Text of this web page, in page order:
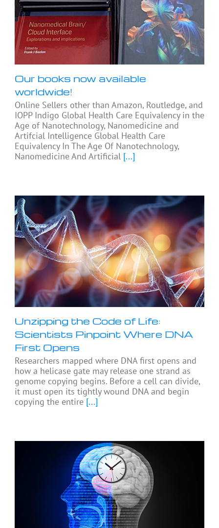
Our books now available
worldwide!
Online Sellers other than Amazon, Routledge, and
IOPP Indigo Global Health Care Equivalency in the
Age of Nanotechnology, Nanomedicine and
Artifcial Intelligence Global Health Care
Equivalency In The Age Of Nanotechnology,
Nanomedicine And Artificial [...]
Unzipping the Code of Life:
Scientists Pinpoint Where DNA
First Opens
Researchers mapped where DNA first opens and
how a helicase gate may release one strand as
genome copying begins. Before a cell can divide,
it must open its tightly wound DNA and begin
copying the entire [...]